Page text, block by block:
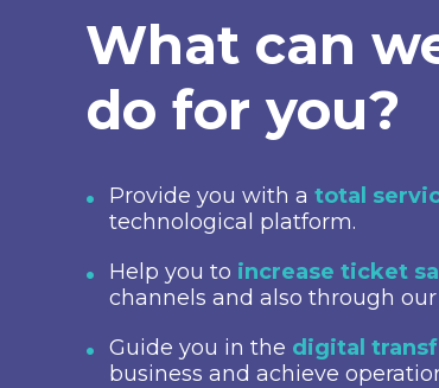
What can
do for you?
Provide you with a total
technological platform.
Help you to increase ticket
channels and also through
Guide you in the digital
business and achieve